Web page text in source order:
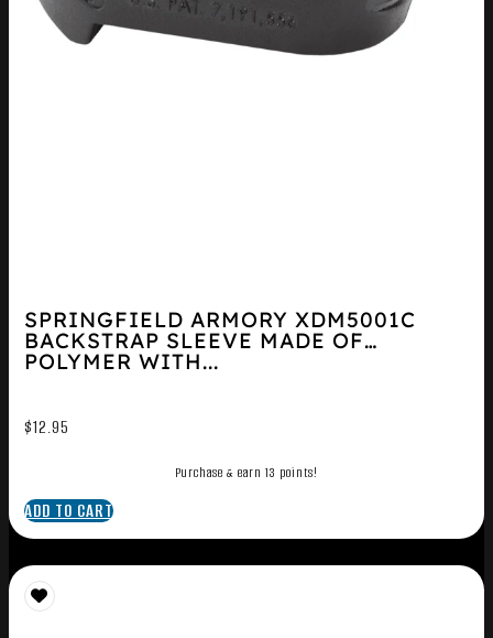
SPRINGFIELD ARMORY XDM5001C
BACKSTRAP SLEEVE MADE OF
POLYMER WITH...
$12.95
Purchase & earn 13 points!
ADD TO CART